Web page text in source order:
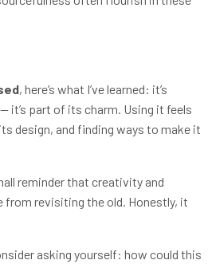
, here’s what I’ve learned: it’s
it’s part of its charm. Using it feels
design, and finding ways to make it
reminder that creativity and
from revisiting the old. Honestly, it
asking yourself: how could this